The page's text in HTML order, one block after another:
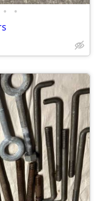
• •